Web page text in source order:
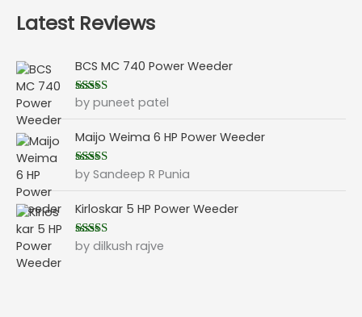
Latest Reviews
BCS MC 740 Power Weeder
Rated5out
of 5
by puneet patel
Maijo Weima 6 HP Power Weeder
Rated5out
of 5
by Sandeep R Punia
Kirloskar 5 HP Power Weeder
Rated5out
of 5
by dilkush rajve